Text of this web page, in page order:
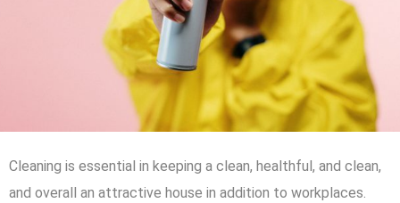
Cleaning is essential in keeping a clean, healthful, and clean,
and overall an attractive house in addition to workplaces.